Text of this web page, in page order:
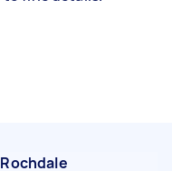
Rochdale